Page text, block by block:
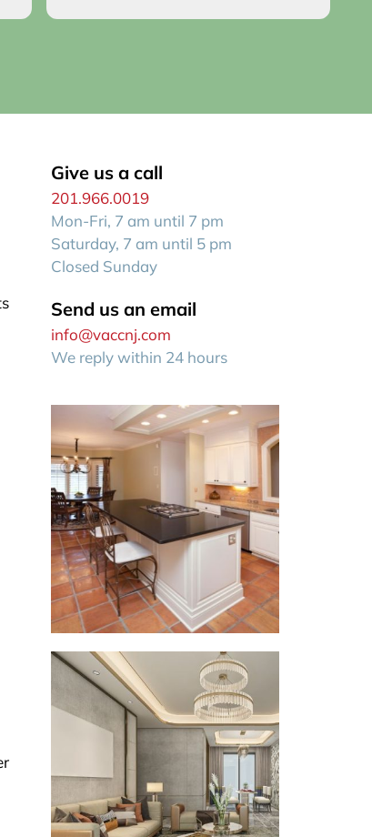
Give us a call
201.966.0019
Mon-Fri, 7 am until 7 pm
Saturday, 7 am until 5 pm
Closed Sunday
Send us an email
info@vaccnj.com
We reply within 24 hours